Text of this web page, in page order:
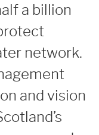
a billion
network.
and vision